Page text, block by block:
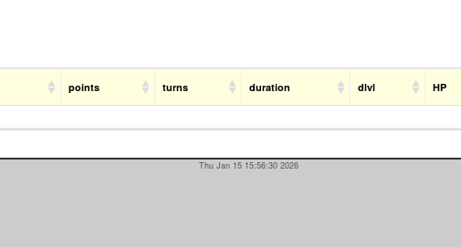
points turns duration dlvl HP
Thu Jan 15 15:56:30 2026